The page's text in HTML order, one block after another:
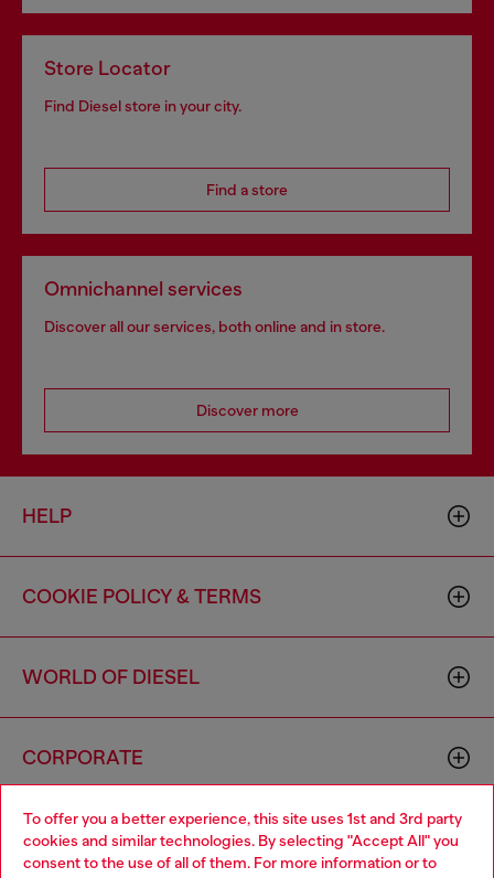
To offer you a better experience, this site uses 1st and 3rd party
cookies and similar technologies. By selecting "Accept All" you
consent to the use of all of them. For more information or to
Store Locator
Find Diesel store in your city.
Find a store
Omnichannel services
Discover all our services, both online and in store.
Discover more
HELP
COOKIE POLICY & TERMS
WORLD OF DIESEL
CORPORATE